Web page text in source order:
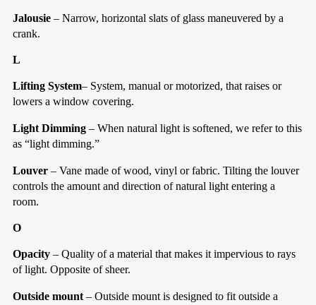
Jalousie – Narrow, horizontal slats of glass maneuvered by a
crank.
L
Lifting System– System, manual or motorized, that raises or
lowers a window covering.
Light Dimming – When natural light is softened, we refer to this
as “light dimming.”
Louver – Vane made of wood, vinyl or fabric. Tilting the louver
controls the amount and direction of natural light entering a
room.
O
Opacity – Quality of a material that makes it impervious to rays
of light. Opposite of sheer.
Outside mount – Outside mount is designed to fit outside a